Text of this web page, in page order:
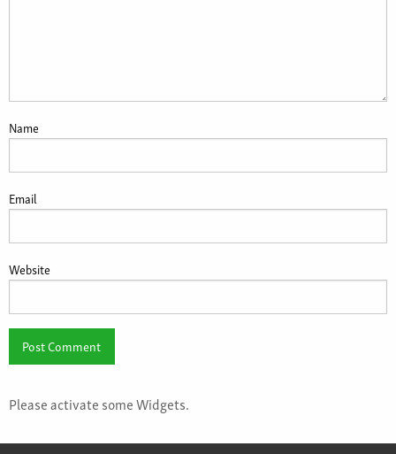
Name
Email
Website
Please activate some Widgets.